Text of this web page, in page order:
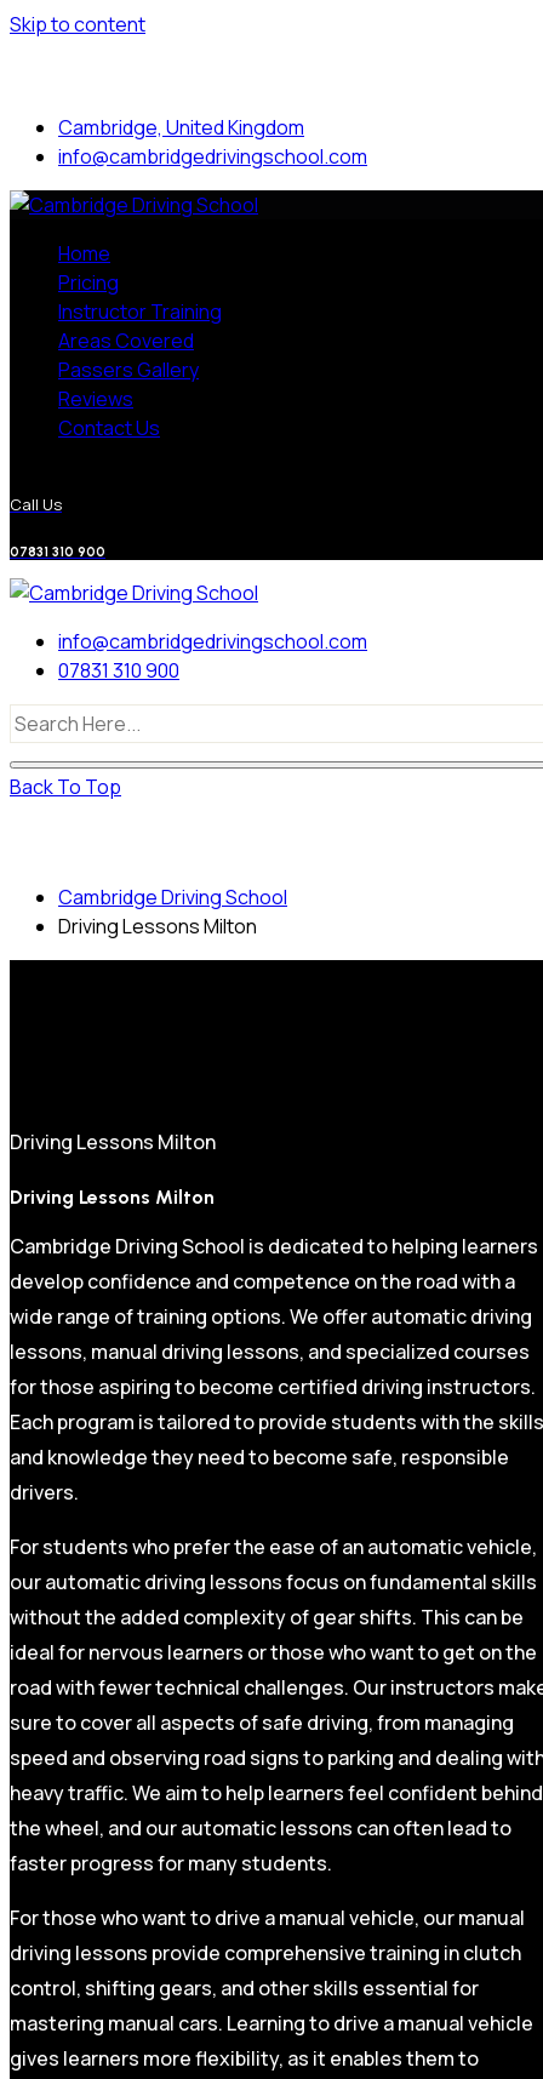
Skip to content
Cambridge, United Kingdom
info@cambridgedrivingschool.com
Home
Pricing
Instructor Training
Areas Covered
Passers Gallery
Reviews
Contact Us
Call Us
07831 310 900
info@cambridgedrivingschool.com
07831 310 900
Back To Top
Cambridge Driving School
Driving Lessons Milton
Driving Lessons Milton
Driving Lessons Milton
Cambridge Driving School is dedicated to helping learners
develop confidence and competence on the road with a
wide range of training options. We offer automatic driving
lessons, manual driving lessons, and specialized courses
for those aspiring to become certified driving instructors.
Each program is tailored to provide students with the skills
and knowledge they need to become safe, responsible
drivers.
For students who prefer the ease of an automatic vehicle,
our automatic driving lessons focus on fundamental skills
without the added complexity of gear shifts. This can be
ideal for nervous learners or those who want to get on the
road with fewer technical challenges. Our instructors
sure to cover all aspects of safe driving, from managing
speed and observing road signs to parking and dealing
heavy traffic. We aim to help learners feel confident behind
the wheel, and our automatic lessons can often lead to
faster progress for many students.
For those who want to drive a manual vehicle, our manual
driving lessons provide comprehensive training in clutch
control, shifting gears, and other skills essential for
mastering manual cars. Learning to drive a manual vehicle
gives learners more flexibility, as it enables them to